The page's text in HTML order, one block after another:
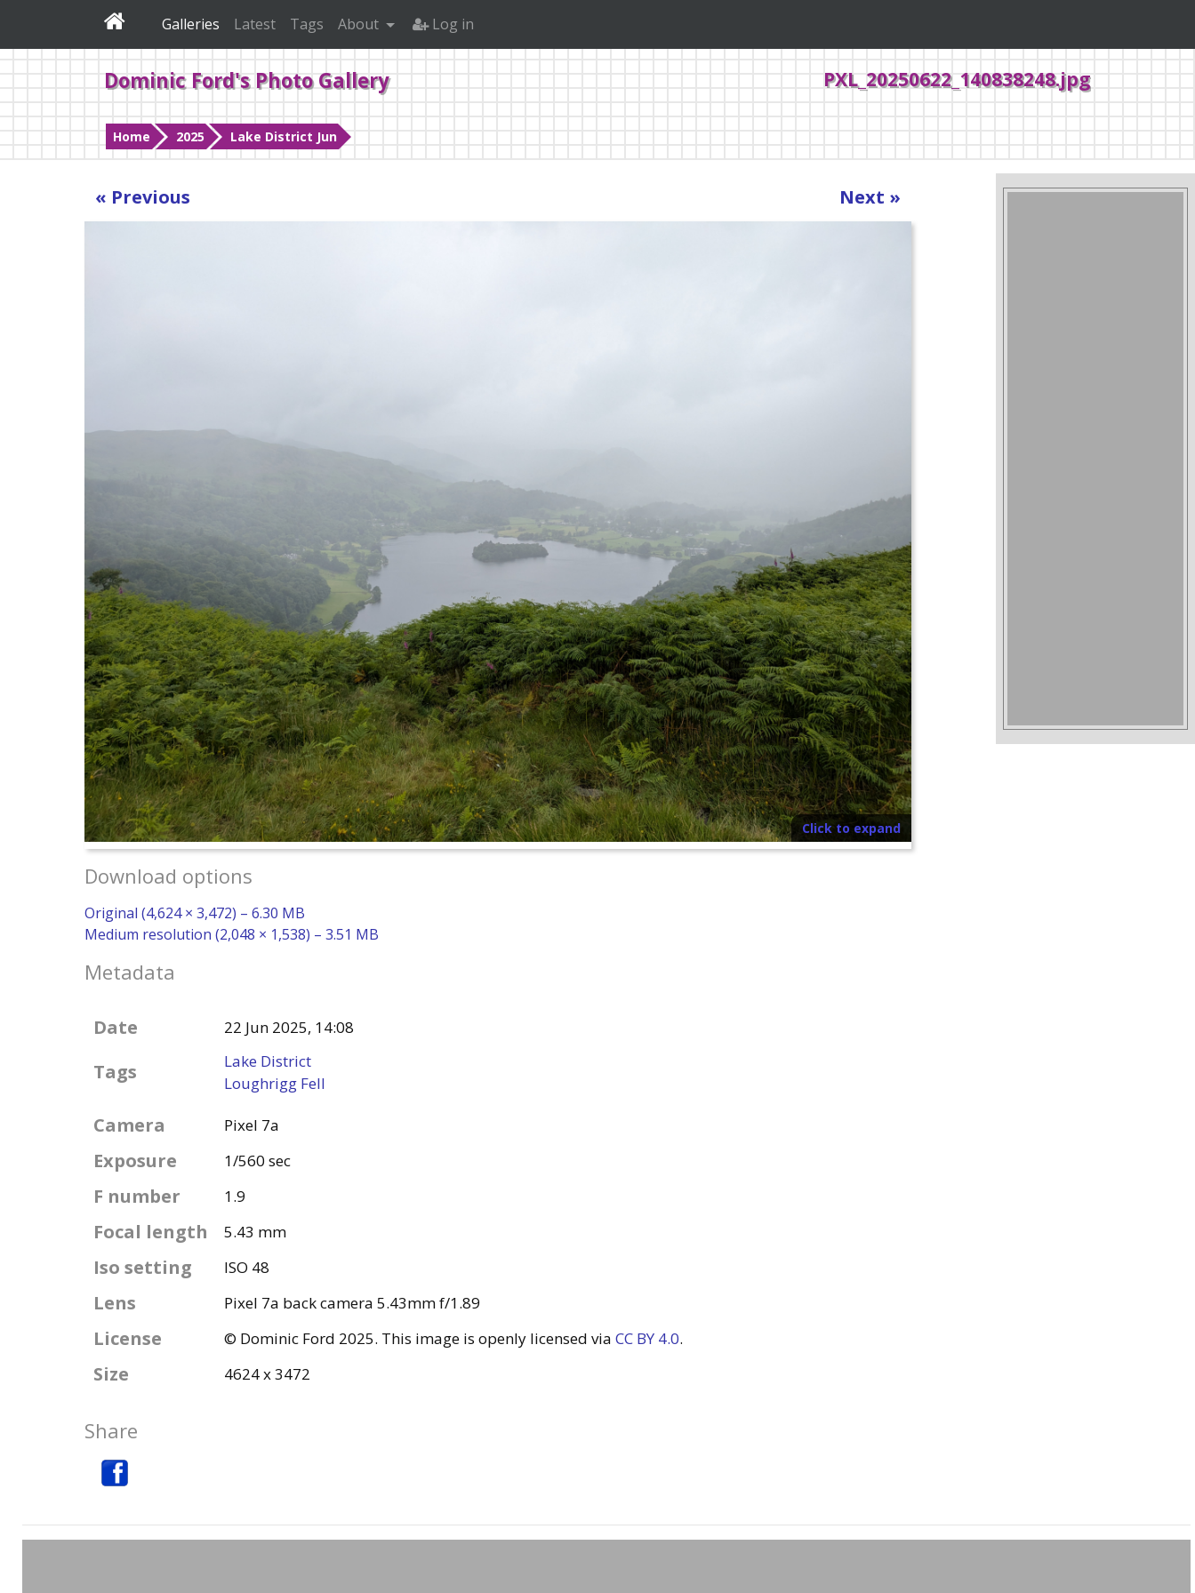
Dominic Ford's Photo Gallery PXL_20250622_140838248.jpg
Home 2025 Lake District Jun
Galleries Latest Tags About Log in
« Previous Next »
Click to expand
Download options
Original (4,624 × 3,472) – 6.30 MB
Medium resolution (2,048 × 1,538) – 3.51 MB
Metadata
Date 22 Jun 2025, 14:08
Tags
Lake District
Loughrigg Fell
Camera Pixel 7a
Exposure 1/560 sec
F number 1.9
Focal length 5.43 mm
Iso setting ISO 48
Lens Pixel 7a back camera 5.43mm f/1.89
License © Dominic Ford 2025. This image is openly licensed via CC BY 4.0.
Size 4624 x 3472
Share